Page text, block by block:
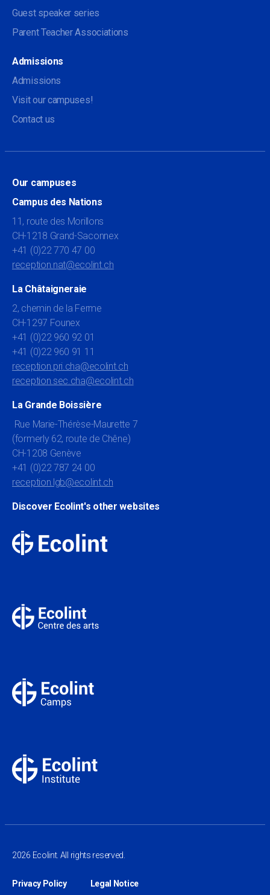
Guest speaker series
Parent Teacher Associations
Admissions
Admissions
Visit our campuses!
Contact us
Our campuses
Campus des Nations
11, route des Morillons
CH-1218 Grand-Saconnex
+41 (0)22 770 47 00
reception.nat@ecolint.ch
La Châtaigneraie
2, chemin de la Ferme
CH-1297 Founex
+41 (0)22 960 92 01
+41 (0)22 960 91 11
reception.pri.cha@ecolint.ch
reception.sec.cha@ecolint.ch
La Grande Boissière
Rue Marie-Thérèse-Maurette 7
(formerly 62, route de Chêne)
CH-1208 Genève
+41 (0)22 787 24 00
reception.lgb@ecolint.ch
Discover Ecolint's other websites
2026 Ecolint. All rights reserved.
Privacy Policy Legal Notice